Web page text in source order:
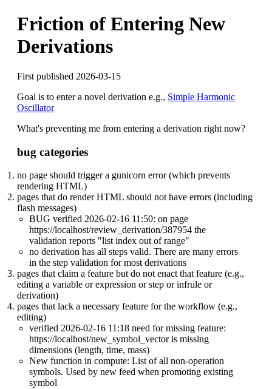
Friction of Entering New
Derivations
First published 2026-03-15
Goal is to enter a novel derivation e.g., Simple Harmonic
Oscillator
What's preventing me from entering a derivation right now?
bug categories
no page should trigger a gunicorn error (which prevents
rendering HTML)
pages that do render HTML should not have errors (including
flash messages)
BUG verified 2026-02-16 11:50: on page
https://localhost/review_derivation/387954 the
validation reports "list index out of range"
no derivation has all steps valid. There are many errors
in the step validation for most derivations
pages that claim a feature but do not enact that feature (e.g.,
editing a variable or expression or step or infrule or
derivation)
pages that lack a necessary feature for the workflow (e.g.,
editing)
verified 2026-02-16 11:18 need for missing feature:
https://localhost/new_symbol_vector is missing
dimensions (length, time, mass)
New function in compute: List of all non-operation
symbols. Used by new feed when promoting existing
symbol